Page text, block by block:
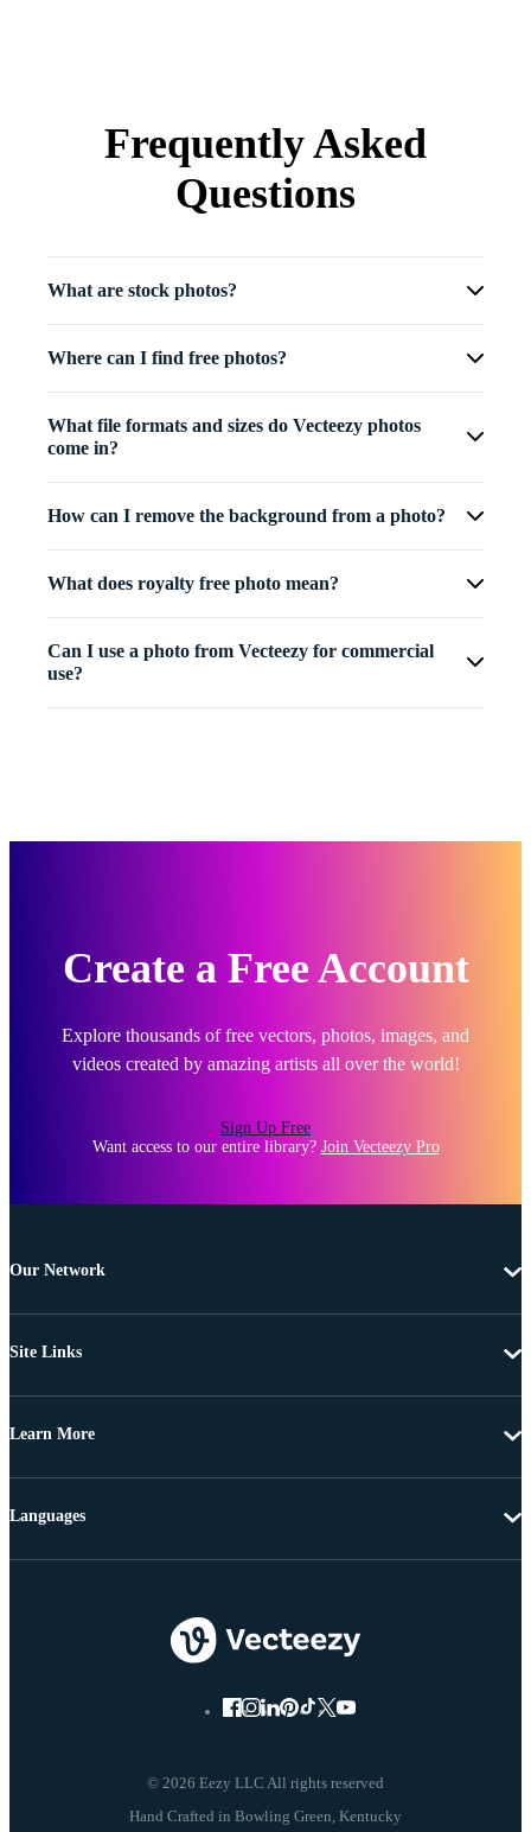
Frequently Asked
Questions
What are stock photos?
Where can I find free photos?
What file formats and sizes do Vecteezy photos
come in?
How can I remove the background from a photo?
What does royalty free photo mean?
Can I use a photo from Vecteezy for commercial
use?
Create a Free Account
Explore thousands of free vectors, photos, images, and
videos created by amazing artists all over the world!
Sign Up Free
Want access to our entire library? Join Vecteezy Pro
Our Network
Site Links
Learn More
© 2026 Eezy LLC All rights reserved
Languages